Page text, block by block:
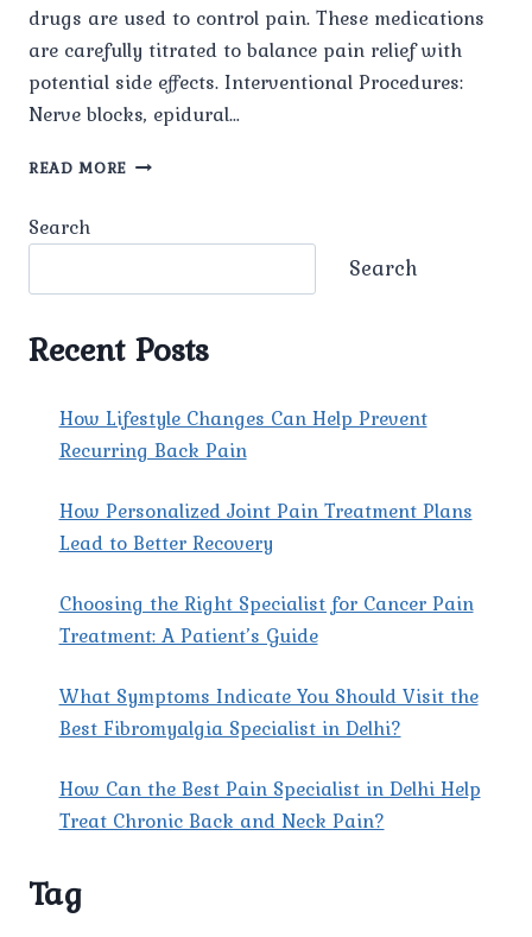
drugs are used to control pain. These medications
are carefully titrated to balance pain relief with
potential side effects. Interventional Procedures:
Nerve blocks, epidural…
READ MORE BEST
Search
Search
Recent Posts
How Lifestyle Changes Can Help Prevent
Recurring Back Pain
How Personalized Joint Pain Treatment Plans
Lead to Better Recovery
Choosing the Right Specialist for Cancer Pain
Treatment: A Patient’s Guide
What Symptoms Indicate You Should Visit the
Best Fibromyalgia Specialist in Delhi?
How Can the Best Pain Specialist in Delhi Help
Treat Chronic Back and Neck Pain?
Tag